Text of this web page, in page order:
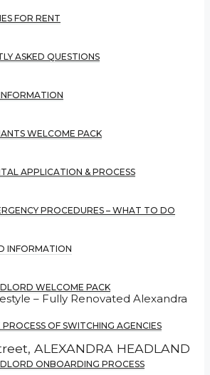
FOR RENT
ASKED QUESTIONS
WELCOME PACK
APPLICATION & PROCESS
PROCEDURES – WHAT TO DO
INFORMATION
WELCOME PACK
PROCESS OF SWITCHING AGENCIES
ONBOARDING PROCESS
– Fully Renovated Alexandra
ALEXANDRA HEADLAND